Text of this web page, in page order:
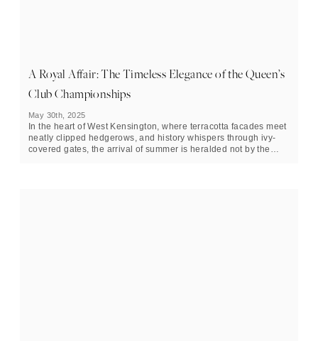
A Royal Affair: The Timeless Elegance of the Queen’s
Club Championships
May 30th, 2025
In the heart of West Kensington, where terracotta facades meet
neatly clipped hedgerows, and history whispers through ivy-
covered gates, the arrival of summer is heralded not by the